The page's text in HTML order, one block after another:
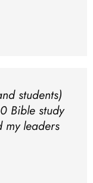
students)
Bible study
my leaders